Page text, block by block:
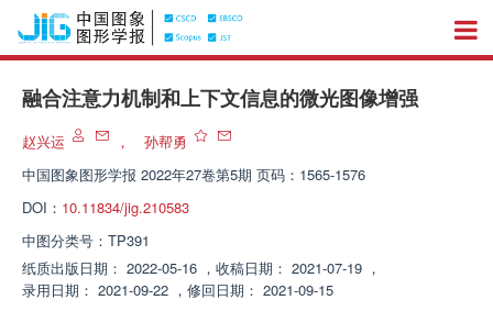
融合注意力机制和上下文信息的微光图像增强
赵兴运 ，
孙帮勇
中国图象图形学报 2022年27卷第5期 页码：1565-1576
DOI： 10.11834/jig.210583
中图分类号： TP391
纸质出版日期： 2022-05-16 ， 收稿日期： 2021-07-19 ，
录用日期： 2021-09-22 ， 修回日期： 2021-09-15